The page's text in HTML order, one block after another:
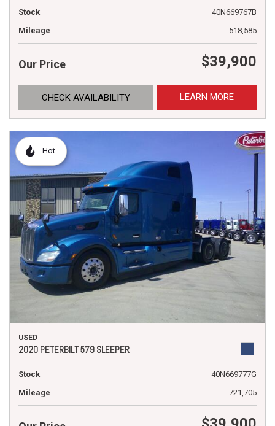
Stock
40N669767B
Mileage
518,585
Our Price $39,900
CHECK AVAILABILITY LEARN MORE
Hot
USED
2020 PETERBILT 579 SLEEPER
Stock
40N669777G
Mileage
721,705